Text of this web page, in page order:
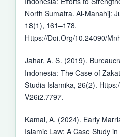
North Sumatra. Al-Manahij:
18(1), 161–178.
Https://Doi.Org/10.24090/
Jahar, A. S. (2019).
Indonesia: The Case of
Studia Islamika, 26(2).
V26i2.7797.
Kamal, A. (2024). Early
Islamic Law: A Case Study